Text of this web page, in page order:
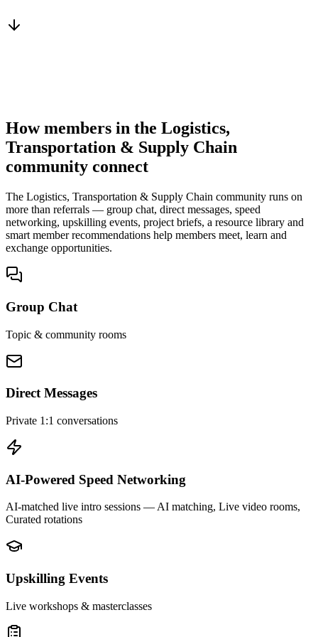
How members in the Logistics,
Transportation & Supply Chain
community connect
The Logistics, Transportation & Supply Chain community runs on
more than referrals — group chat, direct messages, speed
networking, upskilling events, project briefs, a resource library and
smart member recommendations help members meet, learn and
exchange opportunities.
Group Chat
Topic & community rooms
Direct Messages
Private 1:1 conversations
AI-Powered Speed Networking
AI-matched live intro sessions — AI matching, Live video rooms,
Curated rotations
Upskilling Events
Live workshops & masterclasses